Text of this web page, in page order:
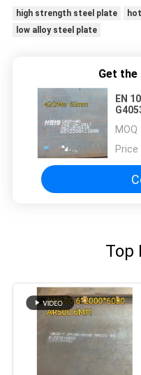
high strength steel plate
low alloy steel plate
Get
EN
G4053
MOQ
Price
Top